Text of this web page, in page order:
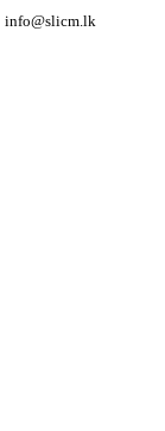
info@slicm.lk